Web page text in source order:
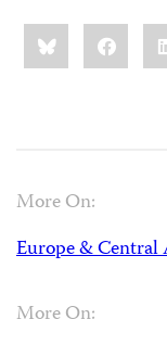
Share
this:Bluesky
More On:
Europe & Central
More On: